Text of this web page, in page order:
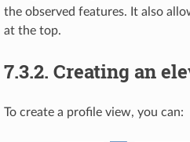
the observed features. It also
at the top.
7.3.2. Creating an
To create a profile view, you can: